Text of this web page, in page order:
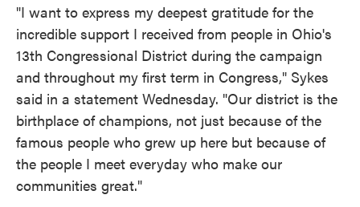
"I want to express my deepest gratitude for the
incredible support I received from people in Ohio's
13th Congressional District during the campaign
and throughout my first term in Congress," Sykes
said in a statement Wednesday. "Our district is the
birthplace of champions, not just because of the
famous people who grew up here but because of
the people I meet everyday who make our
communities great."